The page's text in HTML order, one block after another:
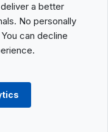
a better
No personally
can decline
an exemption
school for
rejected the
cantonal legal
lessons takes
The